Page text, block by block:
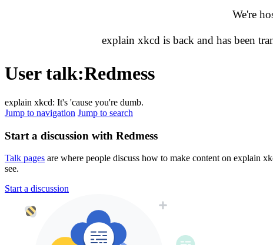
We're
explain xkcd is back and has been
User talk:Redmess
explain xkcd: It's 'cause you're dumb.
Jump to navigation Jump to search
Start a discussion with Redmess
Talk pages are where people discuss how to make content on explain
see.
Start a discussion